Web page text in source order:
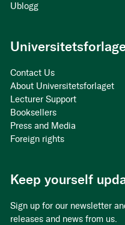
Ublogg
Contact Us
About Universitetsforlaget
Lecturer Support
Booksellers
Press and Media
Foreign rights
Keep yourself
Sign up for our newsletter
releases and news from us.